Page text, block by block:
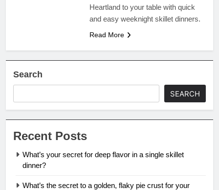
Heartland to your table with quick
and easy weeknight skillet dinners.
Read More
Search
SEARCH
Recent Posts
What’s your secret for deep flavor in a single skillet
dinner?
What’s the secret to a golden, flaky pie crust for your